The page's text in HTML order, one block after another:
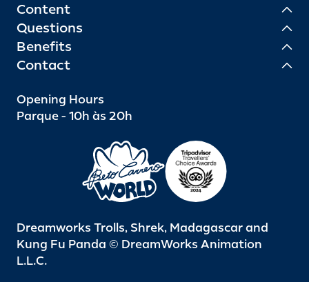
Content
Questions
Benefits
Contact
Opening Hours
Parque - 10h às 20h
Dreamworks Trolls, Shrek, Madagascar and
Kung Fu Panda © DreamWorks Animation
L.L.C.